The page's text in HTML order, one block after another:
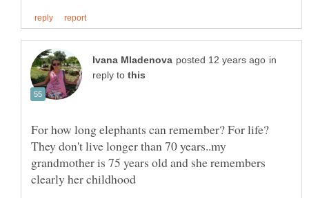
in
reply to
For how long elephants can remember? For life?
They don't live longer than 70 years..my
grandmother is 75 years old and she remembers